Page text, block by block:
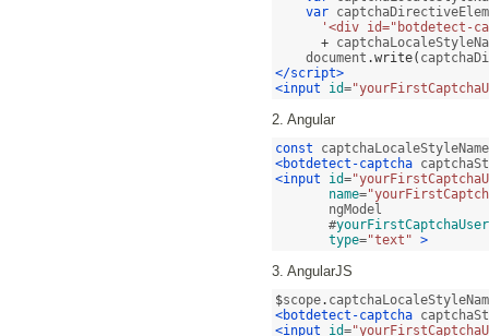
var
'<div id="botdetect-
+
    document
.write(
</script>
<input
id=
2. Angular
const
<botdetect-captcha
<input
id=
name=
       ngModel
       #
type="text" >
3. AngularJS
$scope.
<botdetect-captcha
<input
id=